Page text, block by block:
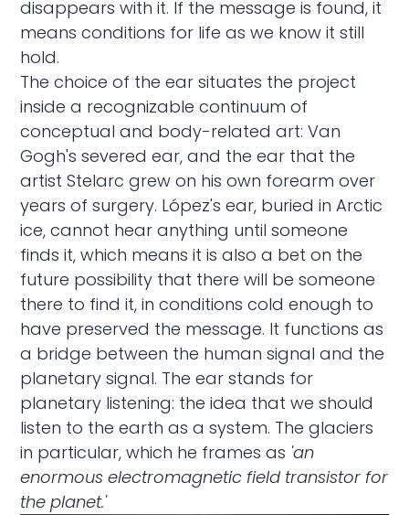
disappears with it. If the message is found, it
means conditions for life as we know it still
hold.
The choice of the ear situates the project
inside a recognizable continuum of
conceptual and body-related art: Van
Gogh's severed ear, and the ear that the
artist Stelarc grew on his own forearm over
years of surgery. López's ear, buried in Arctic
ice, cannot hear anything until someone
finds it, which means it is also a bet on the
future possibility that there will be someone
there to find it, in conditions cold enough to
have preserved the message. It functions as
a bridge between the human signal and the
planetary signal. The ear stands for
planetary listening: the idea that we should
listen to the earth as a system. The glaciers
in particular, which he frames as 'an
enormous electromagnetic field transistor for
the planet.'